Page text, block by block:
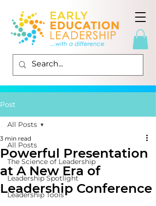
Post
All Posts
The Science of Leadership
Leadership Spotlight
Leadership Tools
All Posts
Powerful Presentation
at A New Era of
Leadership Conference
3 min read